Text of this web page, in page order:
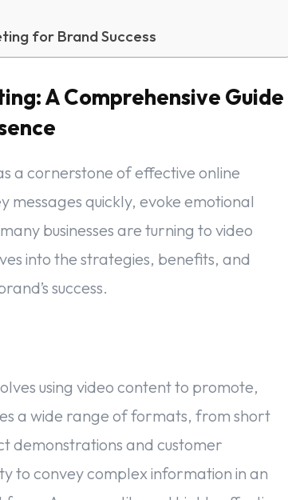
for Brand Success
A Comprehensive Guide
a cornerstone of effective online
quickly, evoke emotional
businesses are turning to video
into the strategies, benefits, and
success.
using video content to promote,
a wide range of formats, from short
demonstrations and customer
to convey complex information in an